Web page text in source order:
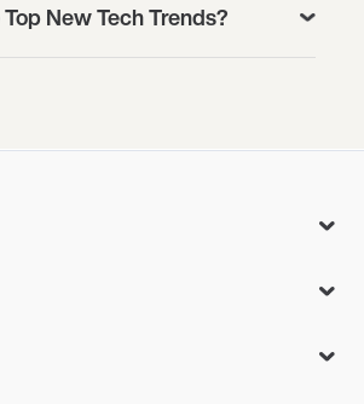
New Tech Trends?